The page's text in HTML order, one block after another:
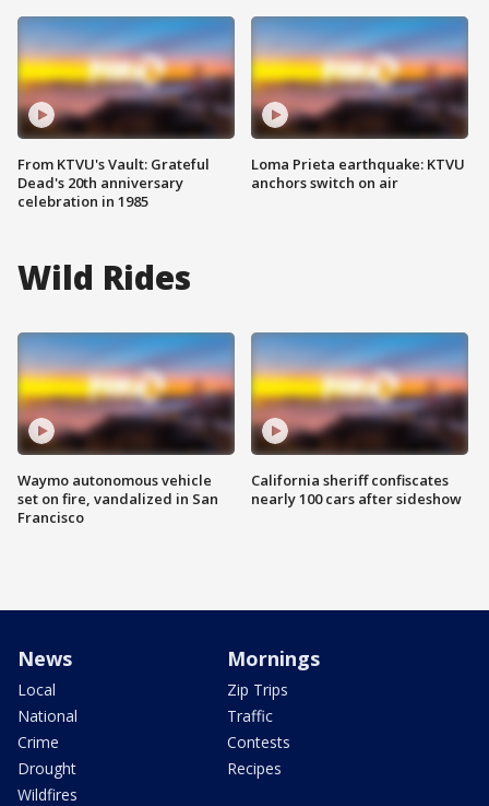
From KTVU's Vault: Grateful
Dead's 20th anniversary
celebration in 1985
Loma Prieta earthquake: KTVU
anchors switch on air
Wild Rides
Waymo autonomous vehicle
set on fire, vandalized in San
Francisco
California sheriff confiscates
nearly 100 cars after sideshow
News
Local
National
Crime
Drought
Wildfires
Mornings
Zip Trips
Traffic
Contests
Recipes